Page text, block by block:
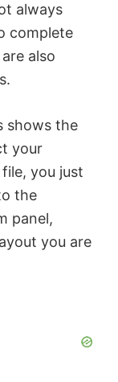
always
complete
also
shows the
your
you just
the
panel,
you are